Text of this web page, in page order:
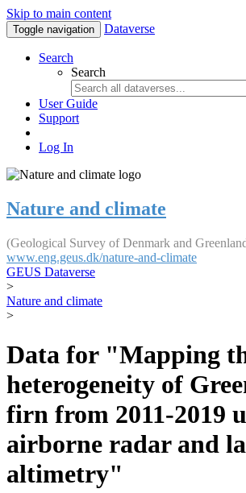
Skip to main content
Toggle navigation Dataverse
Search
Search
User Guide
Support
Log In
Nature and climate
(Geological Survey of Denmark and
www.eng.geus.dk/nature-and-climate
GEUS Dataverse
>
Nature and climate
>
Data for "Mapping
heterogeneity of
firn from 2011-2019
airborne radar and
altimetry"